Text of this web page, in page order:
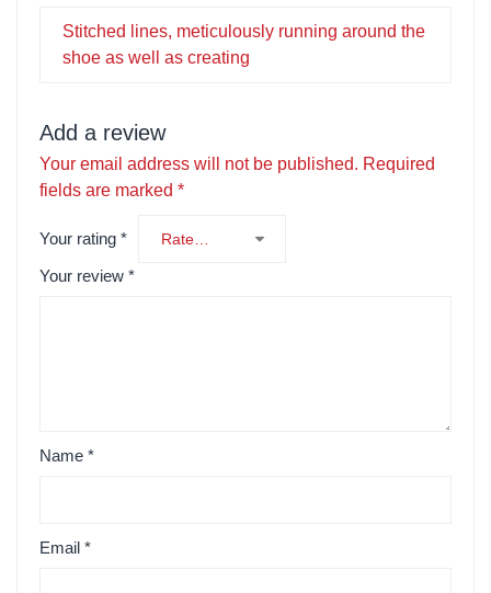
Stitched lines, meticulously running around the
shoe as well as creating
Add a review
Your email address will not be published. Required
fields are marked *
Your rating *
Your review *
Name *
Email *